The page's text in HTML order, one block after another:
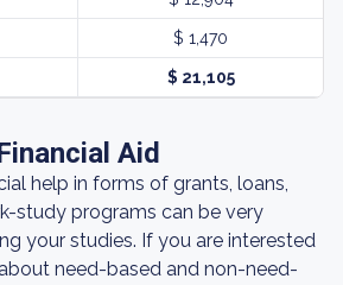
$ 1,470
$ 21,105
Aid
help in forms of grants, loans,
study programs can be very
your studies. If you are interested
need-based and non-need-